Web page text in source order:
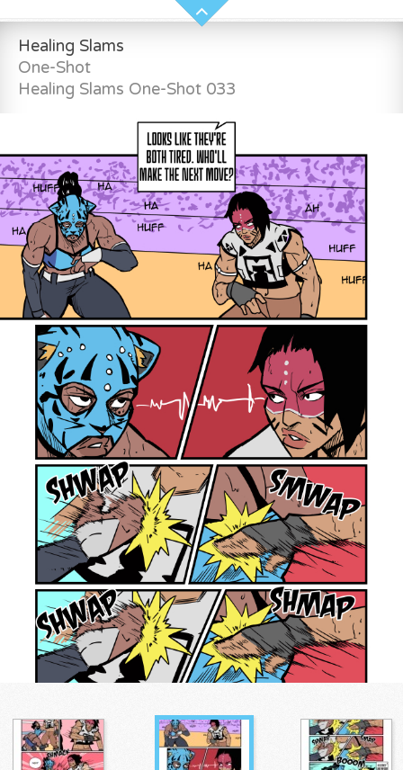
Healing Slams
One-Shot
Healing Slams One-Shot 033